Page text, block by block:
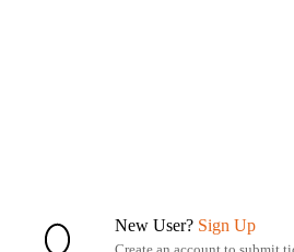
New User? Sign Up